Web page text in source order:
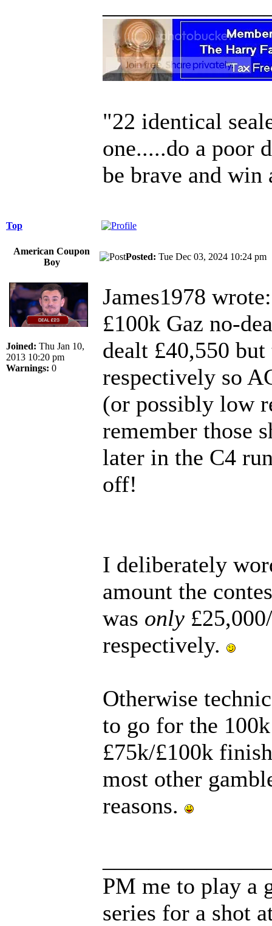
"22 identical
one.....do a poor
be brave and win
Top
American Coupon
Boy
Posted: Tue Dec 03, 2024 10:24
Joined: Thu Jan 10,
2013 10:20 pm
Warnings: 0
James1978 wrote:
£100k Gaz no-
dealt £40,550
respectively so
(or possibly low
remember those
later in the C4
off!
I deliberately
amount the
was only
respectively.
Otherwise
to go for the
£75k/£100k
most other
reasons.
PM me to play a
series for a shot